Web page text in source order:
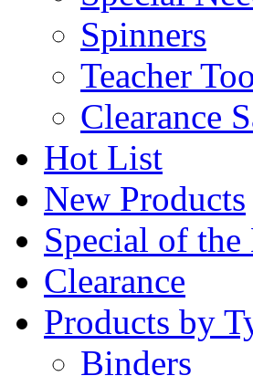
Spinners
Teacher
Clearance
Hot List
New Products
Special of
Clearance
Products by
Binders